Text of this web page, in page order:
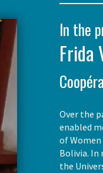
In the
Frida
Over the
enabled
of
Bolivia. In
the